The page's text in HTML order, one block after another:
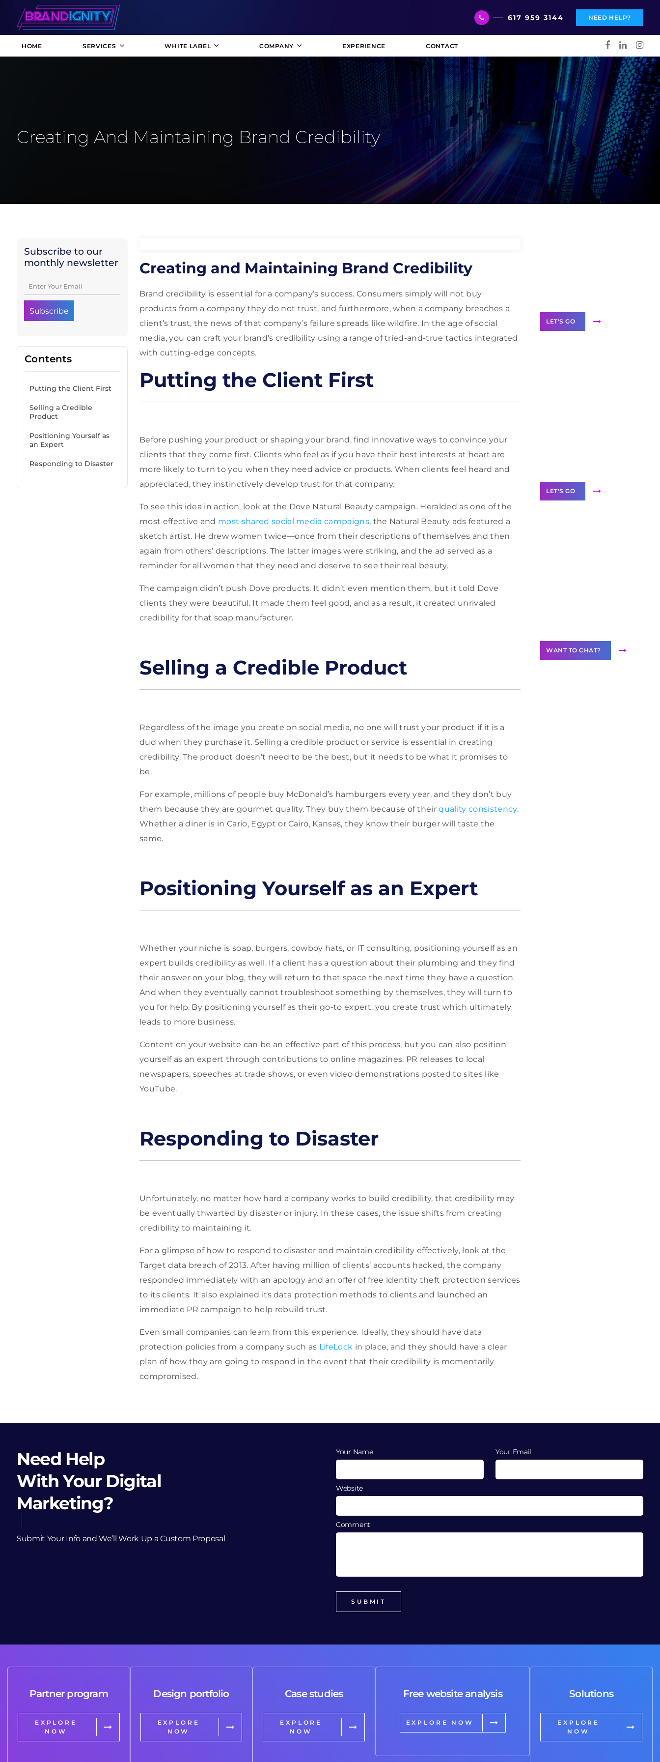
617 959 3144 NEED HELP?
HOME SERVICES WHITE LABEL COMPANY EXPERIENCE CONTACT
Creating And Maintaining Brand Credibility
Subscribe to our
monthly newsletter
Contents
Putting the Client First
Selling a Credible
Product
Positioning Yourself as
an Expert
Responding to Disaster
Creating and Maintaining Brand Credibility
Brand credibility is essential for a company’s success. Consumers simply will not buy
products from a company they do not trust, and furthermore, when a company breaches a
client’s trust, the news of that company’s failure spreads like wildfire. In the age of social
media, you can craft your brand’s credibility using a range of tried-and-true tactics integrated
with cutting-edge concepts.
Putting the Client First
Before pushing your product or shaping your brand, find innovative ways to convince your
clients that they come first. Clients who feel as if you have their best interests at heart are
more likely to turn to you when they need advice or products. When clients feel heard and
appreciated, they instinctively develop trust for that company.
To see this idea in action, look at the Dove Natural Beauty campaign. Heralded as one of the
most effective and most shared social media campaigns, the Natural Beauty ads featured a
sketch artist. He drew women twice—once from their descriptions of themselves and then
again from others’ descriptions. The latter images were striking, and the ad served as a
reminder for all women that they need and deserve to see their real beauty.
The campaign didn’t push Dove products. It didn’t even mention them, but it told Dove
clients they were beautiful. It made them feel good, and as a result, it created unrivaled
credibility for that soap manufacturer.
Selling a Credible Product
Regardless of the image you create on social media, no one will trust your product if it is a
dud when they purchase it. Selling a credible product or service is essential in creating
credibility. The product doesn’t need to be the best, but it needs to be what it promises to
be.
For example, millions of people buy McDonald’s hamburgers every year, and they don’t buy
them because they are gourmet quality. They buy them because of their quality consistency.
Whether a diner is in Cario, Egypt or Cairo, Kansas, they know their burger will taste the
same.
Positioning Yourself as an Expert
Whether your niche is soap, burgers, cowboy hats, or IT consulting, positioning yourself as an
expert builds credibility as well. If a client has a question about their plumbing and they find
their answer on your blog, they will return to that space the next time they have a question.
And when they eventually cannot troubleshoot something by themselves, they will turn to
you for help. By positioning yourself as their go-to expert, you create trust which ultimately
leads to more business.
Content on your website can be an effective part of this process, but you can also position
yourself as an expert through contributions to online magazines, PR releases to local
newspapers, speeches at trade shows, or even video demonstrations posted to sites like
YouTube.
Responding to Disaster
Unfortunately, no matter how hard a company works to build credibility, that credibility may
be eventually thwarted by disaster or injury. In these cases, the issue shifts from creating
credibility to maintaining it.
For a glimpse of how to respond to disaster and maintain credibility effectively, look at the
Target data breach of 2013. After having million of clients’ accounts hacked, the company
responded immediately with an apology and an offer of free identity theft protection services
to its clients. It also explained its data protection methods to clients and launched an
immediate PR campaign to help rebuild trust.
Even small companies can learn from this experience. Ideally, they should have data
protection policies from a company such as LifeLock in place, and they should have a clear
plan of how they are going to respond in the event that their credibility is momentarily
compromised.
LET'S GO
LET'S GO
WANT TO CHAT?
Need Help
With Your Digital
Marketing?
Submit Your Info and We’ll Work Up a Custom Proposal
Your Name Your Email
Website
Comment
Partner program
EXPLORE
NOW
Design portfolio
EXPLORE
NOW
Case studies
EXPLORE
NOW
Free website analysis
EXPLORE NOW
Solutions
EXPLORE
NOW